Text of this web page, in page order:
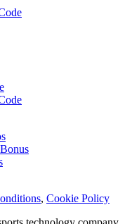
, Cookie Policy